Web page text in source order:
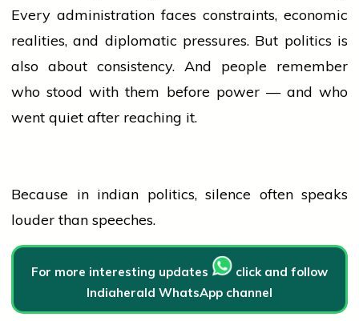
Every administration faces constraints, economic
realities, and diplomatic pressures. But politics is
also about consistency. And people remember
who stood with them before power — and who
went quiet after reaching it.
Because in indian politics, silence often speaks
louder than speeches.
For more interesting updates
click and follow
Indiaherald WhatsApp channel